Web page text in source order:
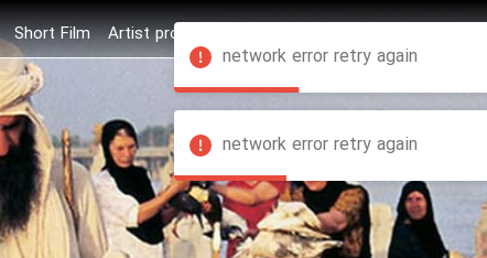
network error retry again
network error retry again
Short Film Artist profession